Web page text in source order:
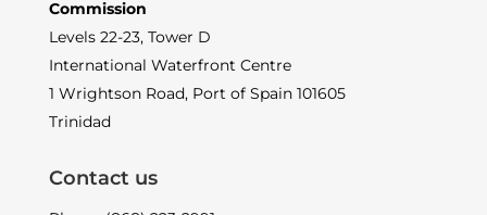
Commission
Levels 22-23, Tower D
International Waterfront Centre
1 Wrightson Road, Port of Spain 101605
Trinidad
Contact us